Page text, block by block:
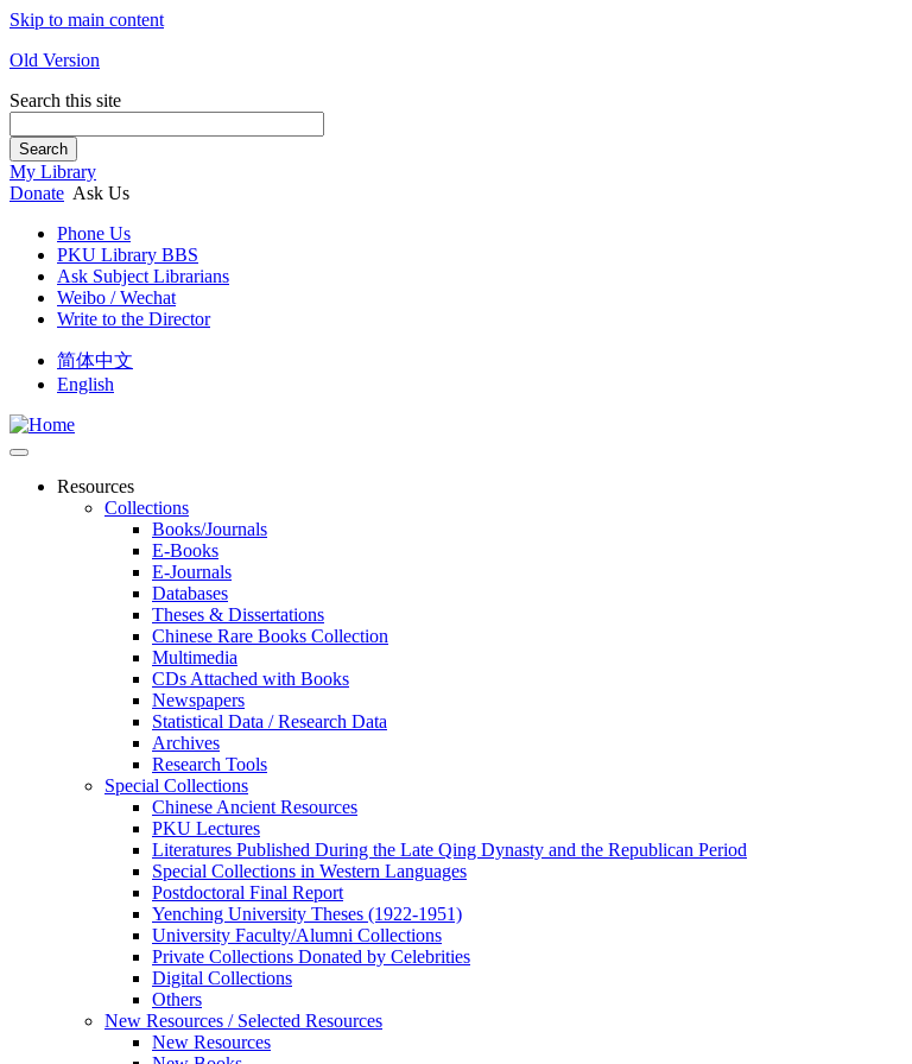
Skip to main content
Old Version
Search this site
Search
My Library
Donate Ask Us
Phone Us
PKU Library BBS
Ask Subject Librarians
Weibo / Wechat
Write to the Director
简体中文
English
Resources
Collections
Books/Journals
E-Books
E‑Journals
Databases
Theses & Dissertations
Chinese Rare Books Collection
Multimedia
CDs Attached with Books
Newspapers
Statistical Data / Research Data
Archives
Research Tools
Special Collections
Chinese Ancient Resources
PKU Lectures
Literatures Published During the Late Qing Dynasty and the Republican Period
Special Collections in Western Languages
Postdoctoral Final Report
Yenching University Theses (1922‑1951)
University Faculty/Alumni Collections
Private Collections Donated by Celebrities
Digital Collections
Others
New Resources / Selected Resources
New Resources